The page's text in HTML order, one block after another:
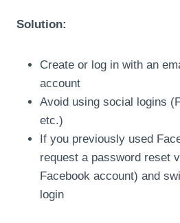
Solution:
Create or log in with an
account
Avoid using social logins
etc.)
If you previously used
request a password reset
Facebook account) and
login